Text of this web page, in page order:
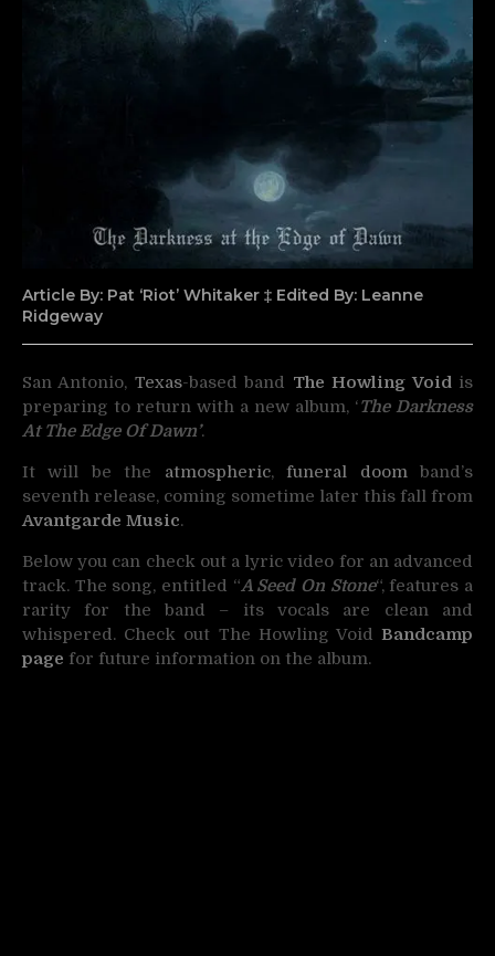
Article By: Pat ‘Riot’ Whitaker ‡ Edited By: Leanne
Ridgeway
San Antonio, Texas-based band The Howling Void is
preparing to return with a new album, ‘The Darkness
At The Edge Of Dawn’.
It will be the atmospheric,funeral doom band’s
seventh release, coming sometime later this fall from
Avantgarde Music.
Below you can check out a lyric video for an advanced
track. The song, entitled “A Seed On Stone“, features a
rarity for the band – its vocals are clean and
whispered. Check out The Howling Void Bandcamp
page for future information on the album.